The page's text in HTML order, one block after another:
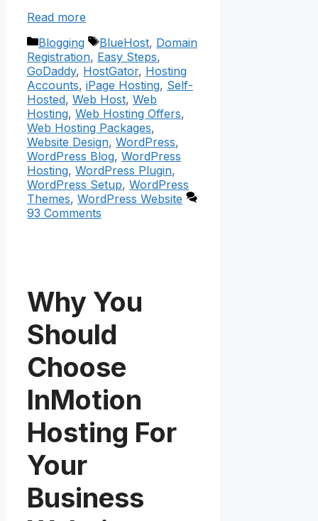
Read more
Categories
Blogging Tags
BlueHost, Domain
Registration, Easy Steps,
GoDaddy, HostGator, Hosting
Accounts, iPage Hosting, Self-
Hosted, Web Host, Web
Hosting, Web Hosting Offers,
Web Hosting Packages,
Website Design, WordPress,
WordPress Blog, WordPress
Hosting, WordPress Plugin,
WordPress Setup, WordPress
Themes, WordPress Website
93 Comments
Why You
Should
Choose
InMotion
Hosting For
Your
Business